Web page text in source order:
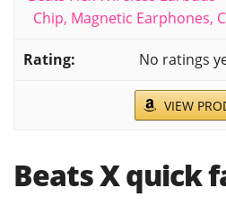
Chip, Magnetic Earphones,
No ratings
VIEW
Beats X quick